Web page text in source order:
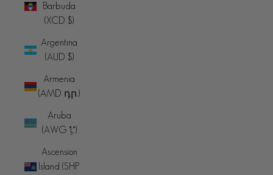
Barbuda
(XCD $)
Argentina
(AUD $)
Armenia
(AMD դր.)
Aruba
(AWG ƒ)
Ascension
Island (SHP